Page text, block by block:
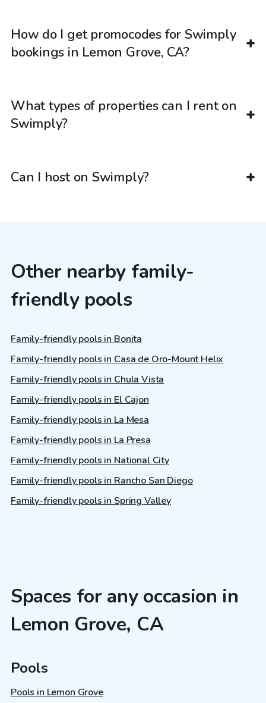
How do I get promocodes for Swimply
bookings in Lemon Grove, CA?
What types of properties can I rent on
Swimply?
Can I host on Swimply?
Other nearby family-
friendly pools
Family-friendly pools in Bonita
Family-friendly pools in Casa de Oro-Mount Helix
Family-friendly pools in Chula Vista
Family-friendly pools in El Cajon
Family-friendly pools in La Mesa
Family-friendly pools in La Presa
Family-friendly pools in National City
Family-friendly pools in Rancho San Diego
Family-friendly pools in Spring Valley
Spaces for any occasion in
Lemon Grove, CA
Pools
Pools in Lemon Grove